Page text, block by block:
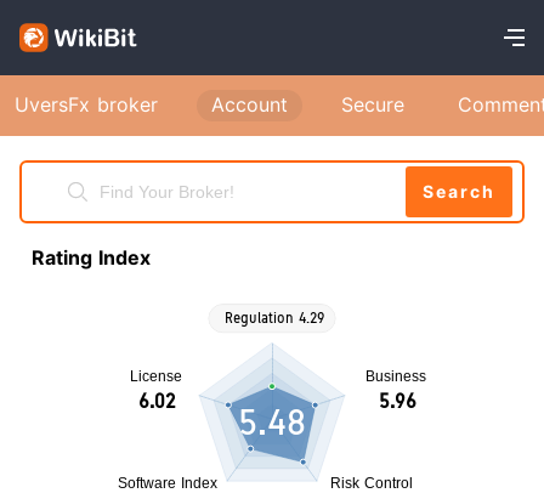
UversFx broker Account Secure
Search
Rating Index
5.48